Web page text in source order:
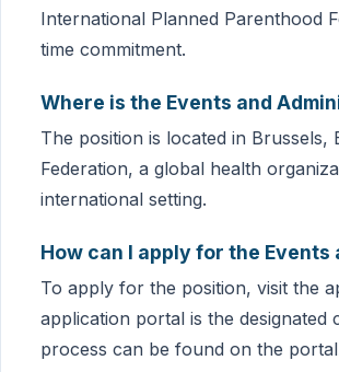
International Planned Parenthood
time commitment.
Where is the Events and
The position is located in
Federation, a global health
international setting.
How can I apply for the
To apply for the position, visit the
application portal is the
process can be found on the